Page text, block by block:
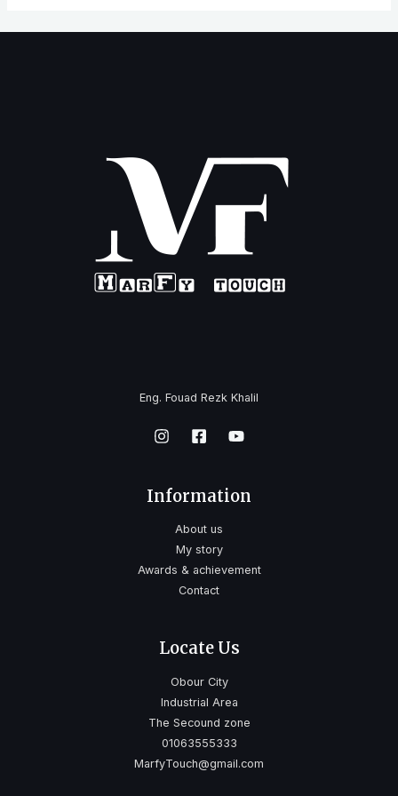
Eng. Fouad Rezk Khalil
Information
About us
My story
Awards & achievement
Contact
Locate Us
Obour City
Industrial Area
The Secound zone
01063555333
MarfyTouch@gmail.com